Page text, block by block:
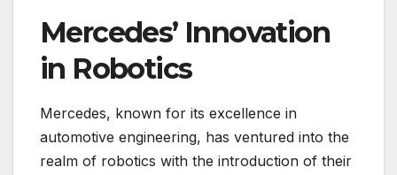
Mercedes’ Innovation
in Robotics
Mercedes, known for its excellence in
automotive engineering, has ventured into the
realm of robotics with the introduction of their